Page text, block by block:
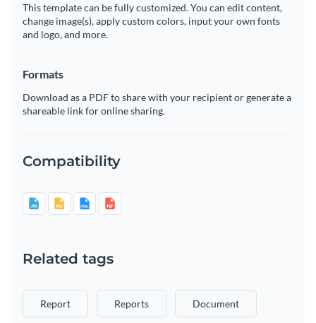
This template can be fully customized. You can edit content,
change image(s), apply custom colors, input your own fonts
and logo, and more.
Formats
Download as a PDF to share with your recipient or generate a
shareable link for online sharing.
Compatibility
Related tags
Report Reports Document